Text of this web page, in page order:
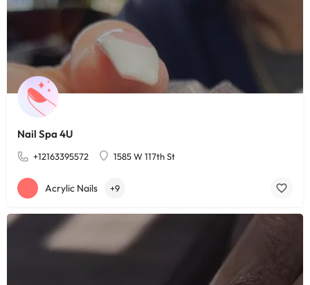
Nail Spa 4U
+12163395572 1585 W 117th St
Acrylic Nails +9